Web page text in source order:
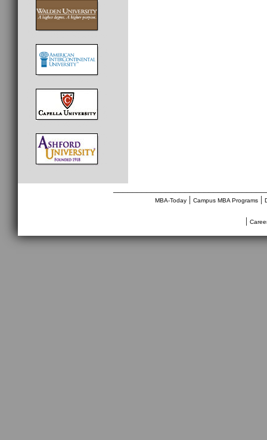
MBA-Today| Campus MBA Programs|
|